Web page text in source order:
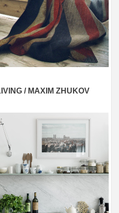
/ MAXIM ZHUKOV